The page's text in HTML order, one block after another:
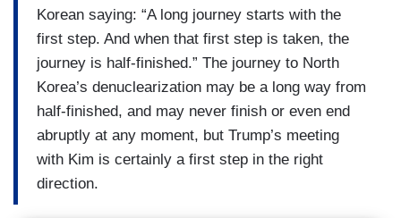
Korean saying: “A long journey starts with the
first step. And when that first step is taken, the
journey is half-finished.” The journey to North
Korea’s denuclearization may be a long way from
half-finished, and may never finish or even end
abruptly at any moment, but Trump’s meeting
with Kim is certainly a first step in the right
direction.